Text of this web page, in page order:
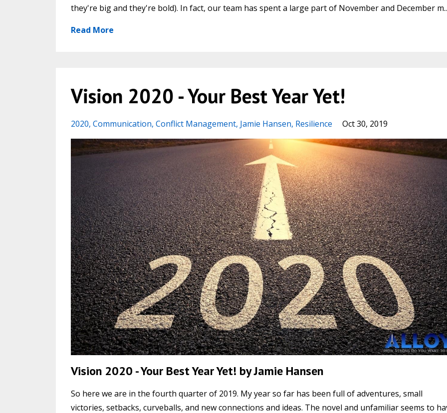
they're big and they're bold). In fact, our team has spent a large part of November and December
Read More
Vision 2020 - Your Best Year Yet!
2020 Communication Conflict Management Jamie Hansen Resilience Oct 30, 2019
Vision 2020 - Your Best Year Yet! by Jamie Hansen
So here we are in the fourth quarter of 2019. My year so far has been full of adventures, small
victories, setbacks, curveballs, and new connections and ideas. The novel and unfamiliar seems to